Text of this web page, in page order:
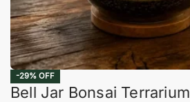
-29% OFF
Bell Jar Bonsai Terrarium